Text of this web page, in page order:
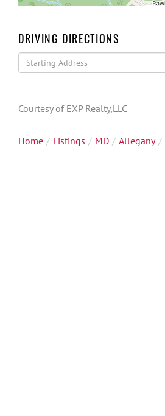
DRIVING DIRECTIONS
Driving
Directions
Courtesy of EXP Realty,LLC
Home Listings MD Allegany